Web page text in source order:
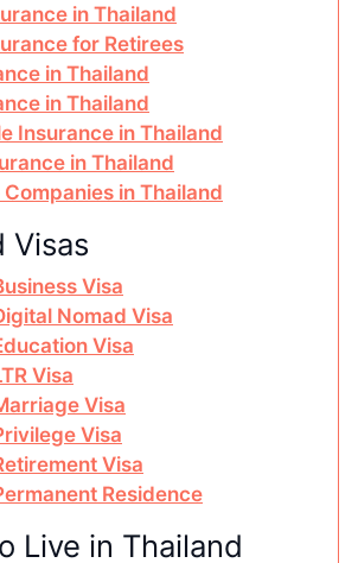
in Thailand
for Retirees
in Thailand
in Thailand
Insurance in Thailand
in Thailand
in Thailand
Visas
Visa
Nomad Visa
Visa
Visa
Visa
Visa
Visa
Residence
Live in Thailand